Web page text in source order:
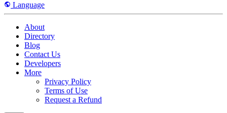
Language
About
Directory
Blog
Contact Us
Developers
More
Privacy Policy
Terms of Use
Request a Refund